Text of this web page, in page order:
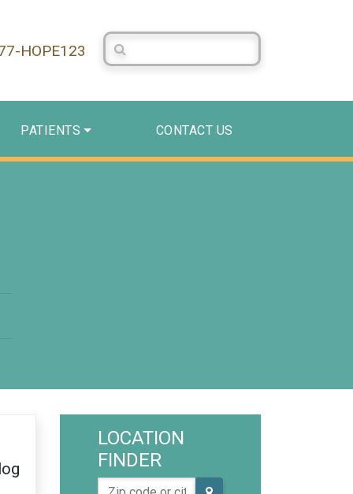
HOPE123
Search Centerstone
PATIENTS CONTACT US
LOCATION
FINDER
Zip code or city, state